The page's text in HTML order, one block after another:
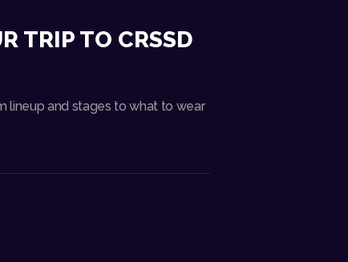
TRIP TO CRSSD
lineup and stages to what to wear